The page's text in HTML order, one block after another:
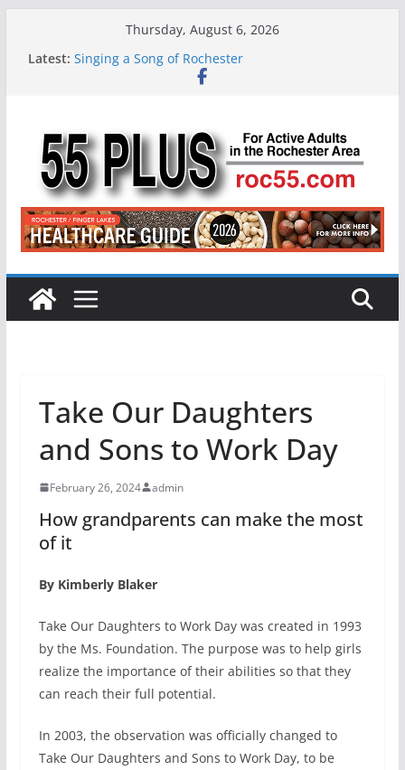
Thursday, August 6, 2026
Latest: Singing a Song of Rochester
ROC 55 Plus July-August 2026
Medicare
Deb and Tim: Rekindled Love After 40 Years
Take Our Daughters
and Sons to Work Day
February 26, 2024 admin
How grandparents can make the most
of it
By Kimberly Blaker
Take Our Daughters to Work Day was created in 1993
by the Ms. Foundation. The purpose was to help girls
realize the importance of their abilities so that they
can reach their full potential.
In 2003, the observation was officially changed to
Take Our Daughters and Sons to Work Day, to be